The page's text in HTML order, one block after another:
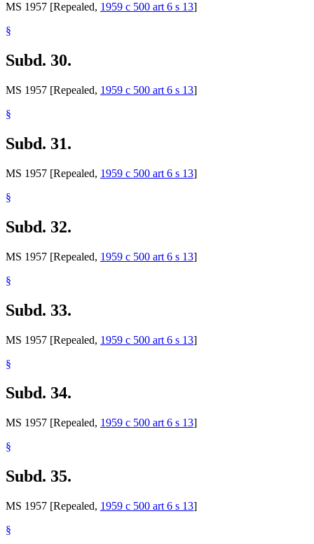
MS 1957 [Repealed, 1959 c 500 art 6 s 13]
§
Subd. 30.
MS 1957 [Repealed, 1959 c 500 art 6 s 13]
§
Subd. 31.
MS 1957 [Repealed, 1959 c 500 art 6 s 13]
§
Subd. 32.
MS 1957 [Repealed, 1959 c 500 art 6 s 13]
§
Subd. 33.
MS 1957 [Repealed, 1959 c 500 art 6 s 13]
§
Subd. 34.
MS 1957 [Repealed, 1959 c 500 art 6 s 13]
§
Subd. 35.
MS 1957 [Repealed, 1959 c 500 art 6 s 13]
§